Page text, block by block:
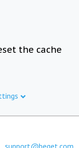
the cache
support@beget.com